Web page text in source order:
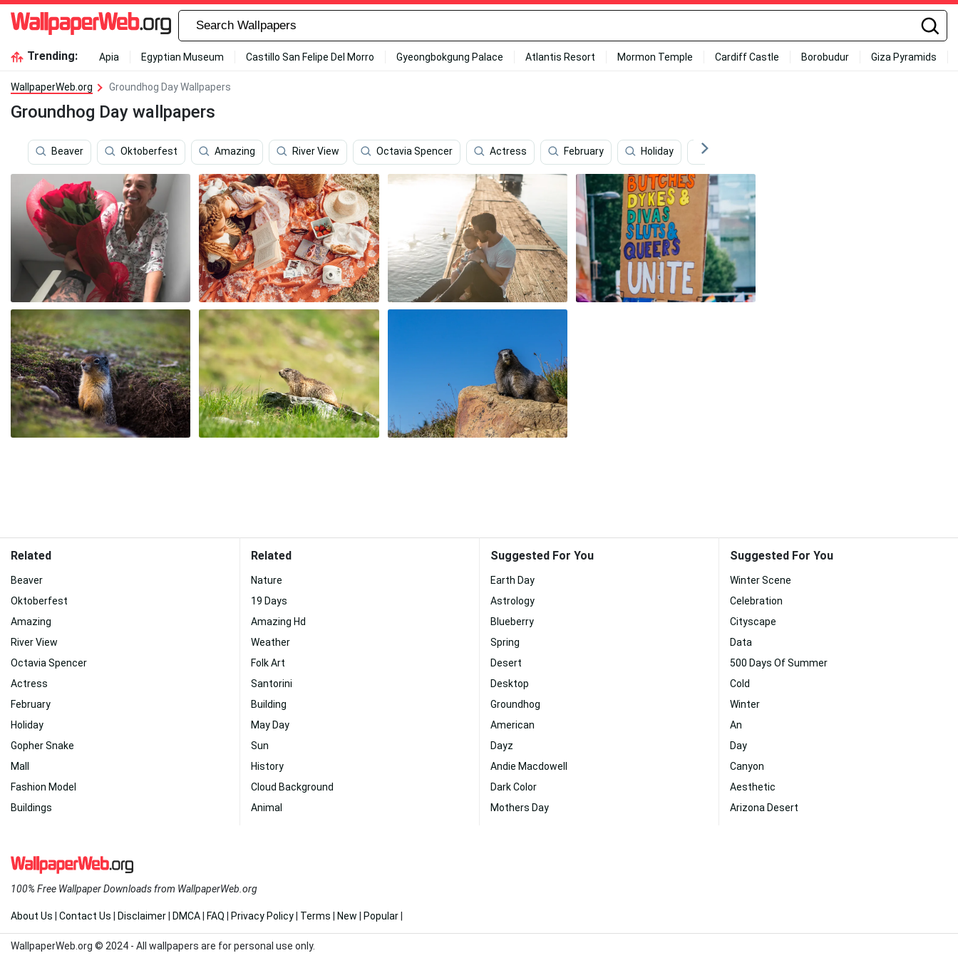
Trending: Apia Egyptian Museum Castillo San Felipe Del Morro Gyeongbokgung Palace Atlantis Resort Mormon Temple Cardiff Castle Borobudur Giza Pyramids
WallpaperWeb.org Groundhog Day Wallpapers
Groundhog Day wallpapers
Beaver Oktoberfest Amazing River View Octavia Spencer Actress February Holiday
Related
Beaver
Oktoberfest
Amazing
River View
Octavia Spencer
Actress
February
Holiday
Gopher Snake
Mall
Fashion Model
Buildings
Related
Nature
19 Days
Amazing Hd
Weather
Folk Art
Santorini
Building
May Day
Sun
History
Cloud Background
Animal
Suggested For You
Earth Day
Astrology
Blueberry
Spring
Desert
Desktop
Groundhog
American
Dayz
Andie Macdowell
Dark Color
Mothers Day
Suggested For You
Winter Scene
Celebration
Cityscape
Data
500 Days Of Summer
Cold
Winter
An
Day
Canyon
Aesthetic
Arizona Desert
100% Free Wallpaper Downloads from WallpaperWeb.org
About Us Contact Us Disclaimer DMCA FAQ Privacy Policy Terms New Popular
WallpaperWeb.org © 2024 - All wallpapers are for personal use only.